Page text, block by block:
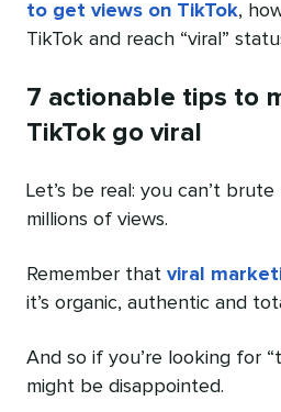
to get views on TikTok,
TikTok and reach “viral”
7 actionable tips to
TikTok go viral
Let’s be real: you can’t
millions of views.
Remember that viral
it’s organic, authentic and
And so if you’re looking for
might be disappointed.